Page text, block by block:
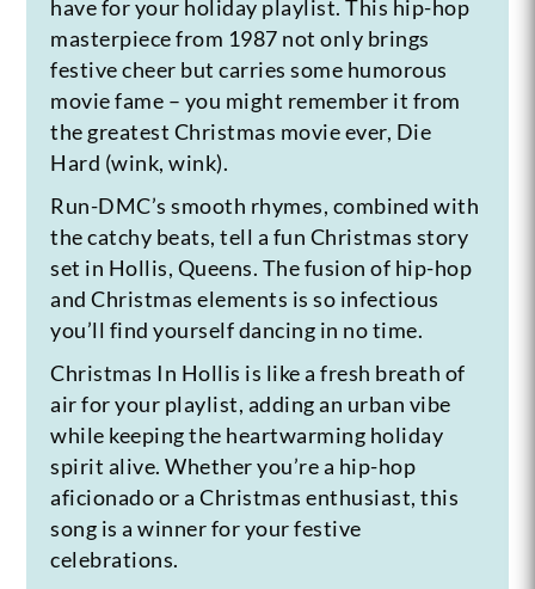
have for your holiday playlist. This hip-hop
masterpiece from 1987 not only brings
festive cheer but carries some humorous
movie fame – you might remember it from
the greatest Christmas movie ever, Die
Hard (wink, wink).
Run-DMC’s smooth rhymes, combined with
the catchy beats, tell a fun Christmas story
set in Hollis, Queens. The fusion of hip-hop
and Christmas elements is so infectious
you’ll find yourself dancing in no time.
Christmas In Hollis is like a fresh breath of
air for your playlist, adding an urban vibe
while keeping the heartwarming holiday
spirit alive. Whether you’re a hip-hop
aficionado or a Christmas enthusiast, this
song is a winner for your festive
celebrations.